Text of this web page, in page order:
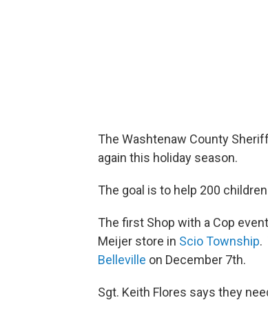
The Washtenaw County
again this holiday season.
The goal is to help 200
The first Shop with a Cop
Meijer store in Scio Township.
Belleville on December 7th.
Sgt. Keith Flores says they